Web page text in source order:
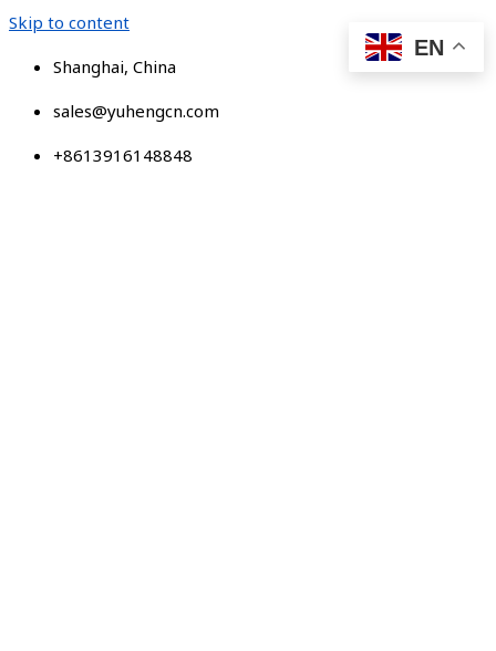
Skip to content
Shanghai, China
sales@yuhengcn.com
+8613916148848
EN